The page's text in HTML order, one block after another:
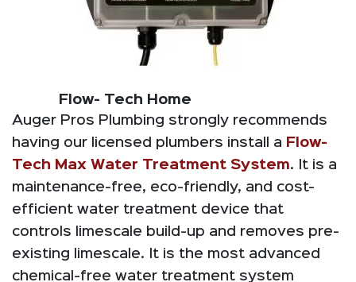
Flow- Tech Home
Auger Pros Plumbing strongly recommends
having our licensed plumbers install a Flow-
Tech Max Water Treatment System. It is a
maintenance-free, eco-friendly, and cost-
efficient water treatment device that
controls limescale build-up and removes pre-
existing limescale. It is the most advanced
chemical-free water treatment system